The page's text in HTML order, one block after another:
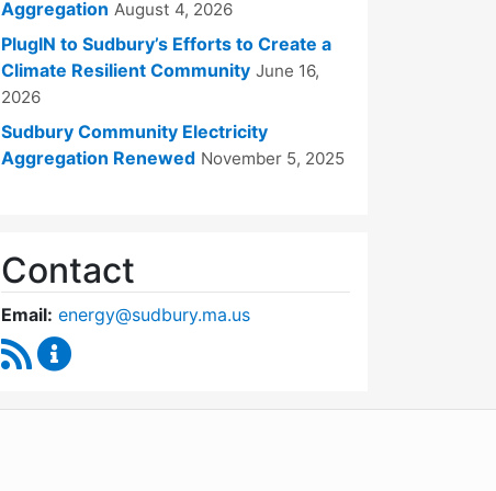
Aggregation August 4, 2026
PlugIN to Sudbury’s Efforts to Create a
Climate Resilient Community June 16,
2026
Sudbury Community Electricity
Aggregation Renewed November 5, 2025
Contact
Email: energy@sudbury.ma.us
RSS Feed